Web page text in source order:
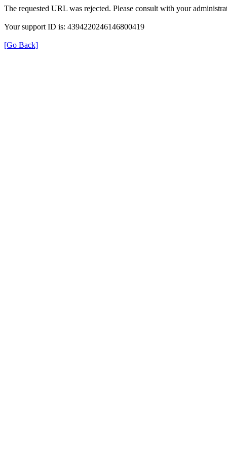
The requested URL was rejected. Please consult with your
Your support ID is: 4394220246146800419
[Go Back]